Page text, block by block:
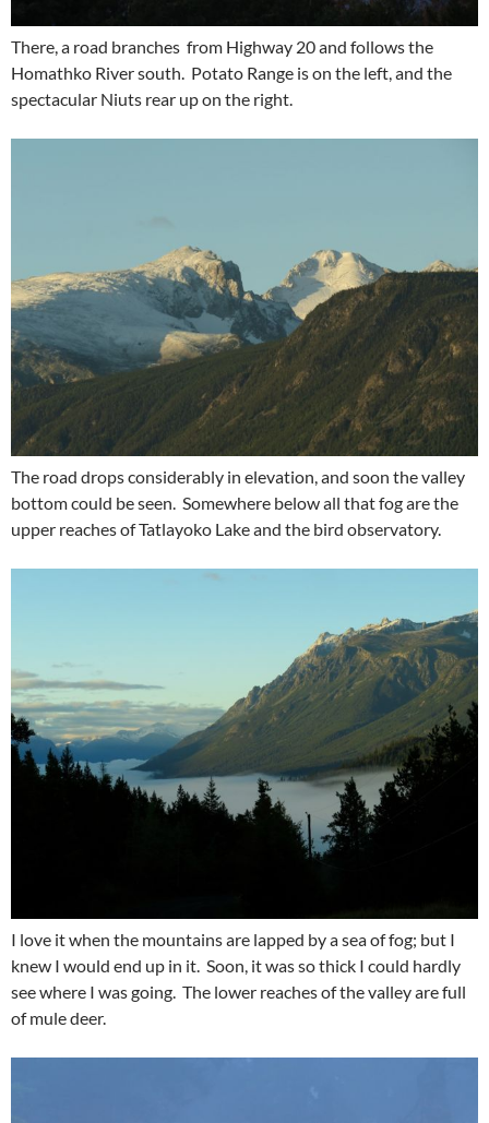
There, a road branches from Highway 20 and follows the
Homathko River south. Potato Range is on the left, and the
spectacular Niuts rear up on the right.
The road drops considerably in elevation, and soon the valley
bottom could be seen. Somewhere below all that fog are the
upper reaches of Tatlayoko Lake and the bird observatory.
I love it when the mountains are lapped by a sea of fog; but I
knew I would end up in it. Soon, it was so thick I could hardly
see where I was going. The lower reaches of the valley are full
of mule deer.